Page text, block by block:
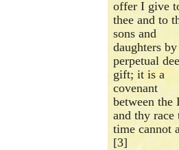
offer I give
thee and to
sons and
daughters by
perpetual
gift; it is a
covenant
between the
and thy race
time cannot
[3]